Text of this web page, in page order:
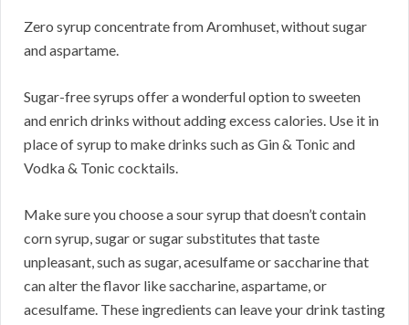
Zero syrup concentrate from Aromhuset, without sugar
and aspartame.
Sugar-free syrups offer a wonderful option to sweeten
and enrich drinks without adding excess calories. Use it in
place of syrup to make drinks such as Gin & Tonic and
Vodka & Tonic cocktails.
Make sure you choose a sour syrup that doesn’t contain
corn syrup, sugar or sugar substitutes that taste
unpleasant, such as sugar, acesulfame or saccharine that
can alter the flavor like saccharine, aspartame, or
acesulfame. These ingredients can leave your drink tasting